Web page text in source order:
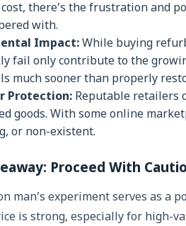
there’s the frustration and
with.
Impact:While buying
fail only contribute to the
much sooner than properly
Protection: Reputable retailers
goods. With some online
or non-existent.
Proceed With
man’s experiment serves as a
is strong, especially for high-